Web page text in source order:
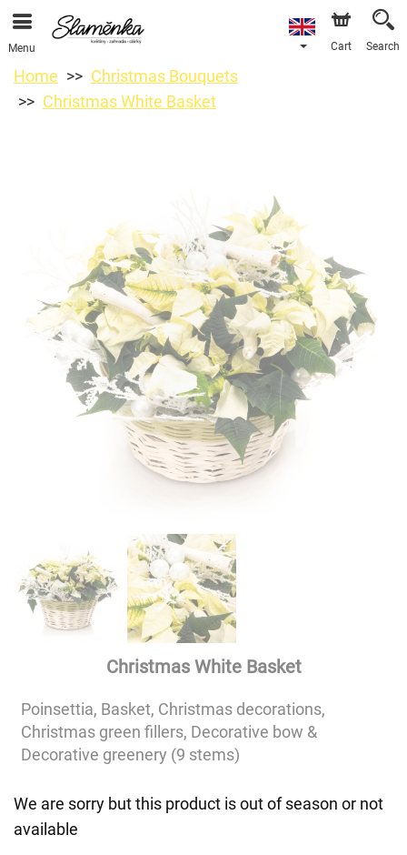
Menu Cart Search
Home
Christmas Bouquets
Christmas White Basket
Christmas White Basket
Poinsettia, Basket, Christmas decorations,
Christmas green fillers, Decorative bow &
Decorative greenery (9 stems)
We are sorry but this product is out of season or not
available